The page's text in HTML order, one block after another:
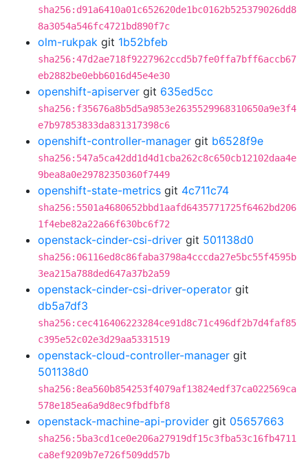
sha256:d91a6410a01c652620de1bc0162b525379026dd8
8a3054a546fc4721bd890f7c
olm-rukpak git 1b52bfeb
sha256:47d2ae718f9227962ccd5b7fe0ffa7bff6accb67
eb2882be0ebb6016d45e4e30
openshift-apiserver git 635ed5cc
sha256:f35676a8b5d5a9853e2635529968310650a9e3f4
e7b97853833da831317398c6
openshift-controller-manager git b6528f9e
sha256:547a5ca42dd1d4d1cba262c8c650cb12102daa4e
9bea8a0e29782350360f7449
openshift-state-metrics git 4c711c74
sha256:5501a4680652bbd1aafd6435771725f6462bd206
1f4ebe82a22a66f630bc6f72
openstack-cinder-csi-driver git 501138d0
sha256:06116ed8c86faba3798a4cccda27e5bc55f4595b
3ea215a788ded647a37b2a59
openstack-cinder-csi-driver-operator git
db5a7df3
sha256:cec416406223284ce91d8c71c496df2b7d4faf85
c395e52c02e3d29aa5331519
openstack-cloud-controller-manager git
501138d0
sha256:8ea560b854253f4079af13824edf37ca022569ca
578e185ea6a9d8ec9fbdfbf8
openstack-machine-api-provider git 05657663
sha256:5ba3cd1ce0e206a27919df15c3fba53c16fb4711
ca8ef9209b7e726f509dd57b